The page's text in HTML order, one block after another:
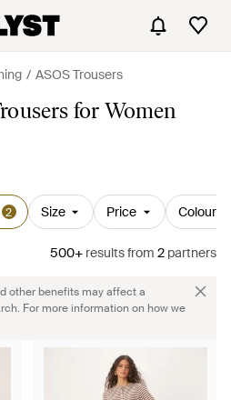
ASOS Trousers
for Women
2 Size Price Colour
500+ resultsfrom 2 partners
other benefits may affect a
For more information on how we